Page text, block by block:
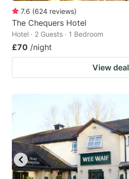
7.6 (624 reviews)
The Chequers Hotel
Hotel · 2 Guests · 1 Bedroom
£70 /night
View deal